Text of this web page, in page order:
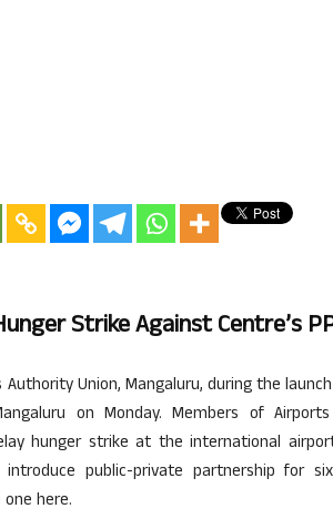
Strike Against Centre’s
Union, Mangaluru, during the
on Monday. Members of Airports
hunger strike at the international
public-private partnership for
here.